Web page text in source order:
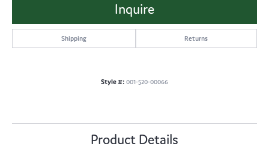
Inquire
Shipping Returns
Style #: 001-520-00066
Product Details